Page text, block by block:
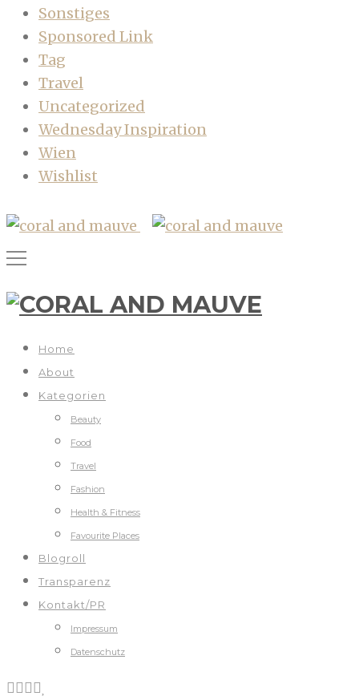
Sonstiges
Sponsored Link
Tag
Travel
Uncategorized
Wednesday Inspiration
Wien
Wishlist
Home
About
Kategorien
Beauty
Food
Travel
Fashion
Health & Fitness
Favourite Places
Blogroll
Transparenz
Kontakt/PR
Impressum
Datenschutz